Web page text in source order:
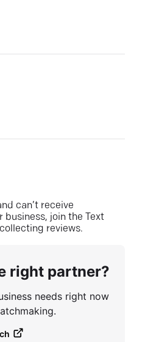
can’t receive
business, join the Text
reviews.
right partner?
needs right now